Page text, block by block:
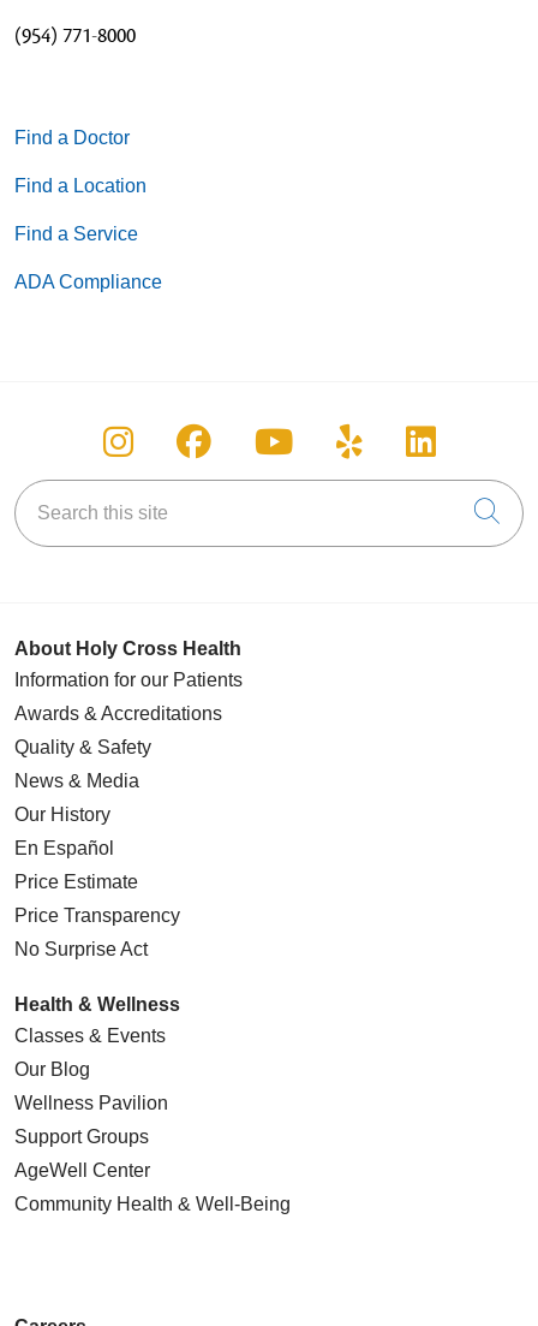
(954) 771-8000
Find a Doctor
Find a Location
Find a Service
ADA Compliance
Follow us on Instagram
Follow us on Facebook
Follow us on
Follow us on
Follow
Search this site
About Holy Cross Health
Information for our Patients
Awards & Accreditations
Quality & Safety
News & Media
Our History
En Español
Price Estimate
Price Transparency
No Surprise Act
Health & Wellness
Classes & Events
Our Blog
Wellness Pavilion
Support Groups
AgeWell Center
Community Health & Well-Being